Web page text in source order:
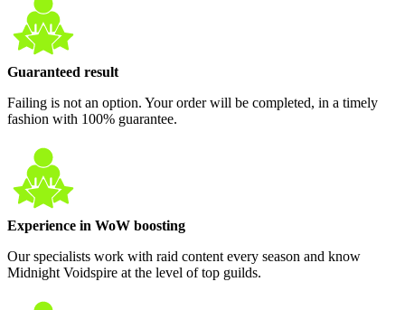
Guaranteed result
Failing is not an option. Your order will be completed, in a timely
fashion with 100% guarantee.
Experience in WoW boosting
Our specialists work with raid content every season and know
Midnight Voidspire at the level of top guilds.